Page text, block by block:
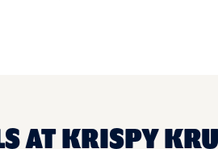
AT KRISPY